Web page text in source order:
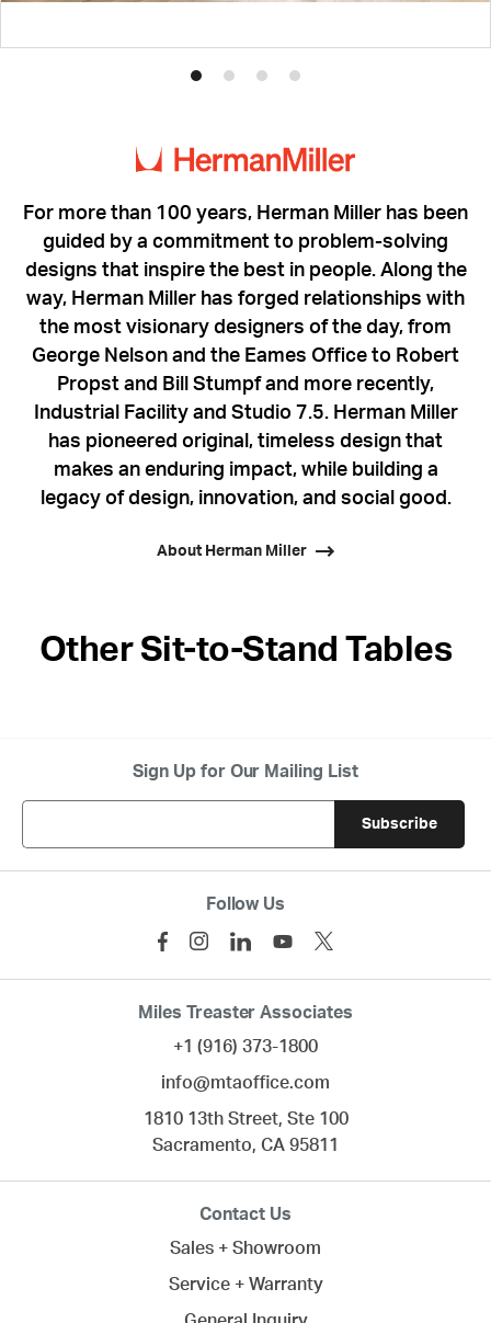
ProductProductProductProduct
For more than 100 years, Herman Miller has been
guided by a commitment to problem-solving
designs that inspire the best in people. Along the
way, Herman Miller has forged relationships with
the most visionary designers of the day, from
George Nelson and the Eames Office to Robert
Propst and Bill Stumpf and more recently,
Industrial Facility and Studio 7.5. Herman Miller
has pioneered original, timeless design that
makes an enduring impact, while building a
legacy of design, innovation, and social good.
About Herman Miller
Other Sit-to-Stand Tables
Sign Up for Our Mailing List
Follow Us
Miles Treaster Associates
+1 (916) 373-1800
info@mtaoffice.com
1810 13th Street, Ste 100
Sacramento, CA 95811
Contact Us
Sales + Showroom
Service + Warranty